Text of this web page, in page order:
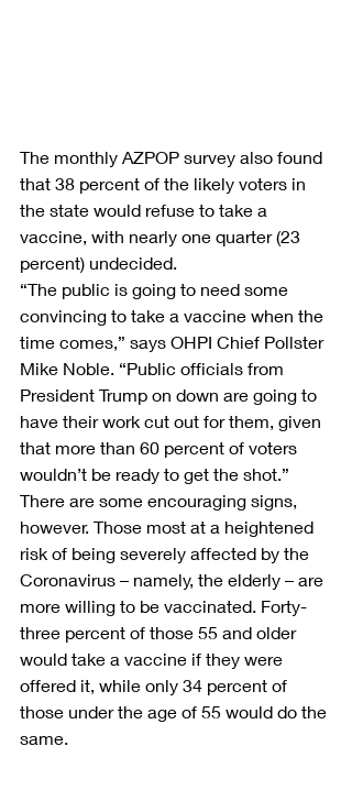
The monthly AZPOP survey also found
that 38 percent of the likely voters in
the state would refuse to take a
vaccine, with nearly one quarter (23
percent) undecided.
“The public is going to need some
convincing to take a vaccine when the
time comes,” says OHPI Chief Pollster
Mike Noble. “Public officials from
President Trump on down are going to
have their work cut out for them, given
that more than 60 percent of voters
wouldn’t be ready to get the shot.”
There are some encouraging signs,
however. Those most at a heightened
risk of being severely affected by the
Coronavirus – namely, the elderly – are
more willing to be vaccinated. Forty-
three percent of those 55 and older
would take a vaccine if they were
offered it, while only 34 percent of
those under the age of 55 would do the
same.